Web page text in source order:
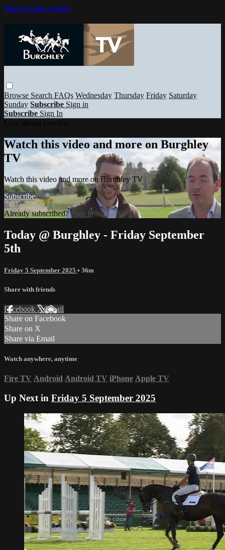
Skip to main content
Browse Search FAQs Wednesday Thursday Friday Saturday
Sunday Subscribe Sign in
Subscribe Sign In
Watch this video and more on Burghley
TV
Watch this video and more on Burghley TV
Subscribe
Already subscribed?Sign in
Today @ Burghley - Friday September
5th
Friday 5 September 2025 • 36m
Share with friends
Facebook XEmail
Share on Facebook
Share on X
Share via Email
Watch anywhere, anytime
Fire TV Android Android TV iPhone Apple TV
Up Next in Friday 5 September 2025